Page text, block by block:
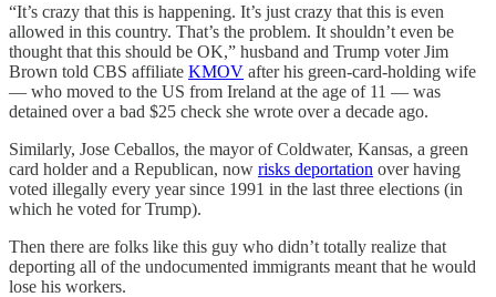
“It’s crazy that this is happening. It’s just crazy that this is even
allowed in this country. That’s the problem. It shouldn’t even be
thought that this should be OK,” husband and Trump voter Jim
Brown told CBS affiliate KMOV after his green-card-holding wife
— who moved to the US from Ireland at the age of 11 — was
detained over a bad $25 check she wrote over a decade ago.
Similarly, Jose Ceballos, the mayor of Coldwater, Kansas, a green
card holder and a Republican, now risks deportation over having
voted illegally every year since 1991 in the last three elections (in
which he voted for Trump).
Then there are folks like this guy who didn’t totally realize that
deporting all of the undocumented immigrants meant that he would
lose his workers.